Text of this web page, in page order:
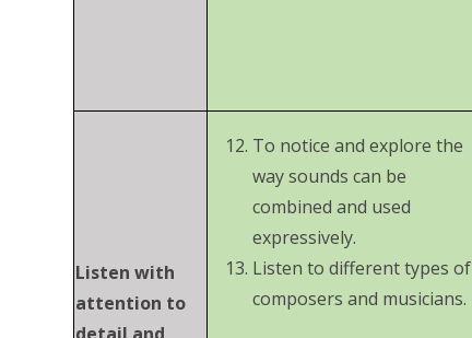
Listen with
attention to
To notice and explore the
way sounds can be
combined and used
expressively.
Listen to different types of
composers and musicians.